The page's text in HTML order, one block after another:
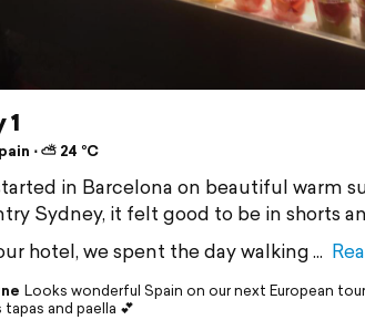
1
⋅ ⛅ 24 °C
in Barcelona on beautiful warm
Sydney, it felt good to be in shorts
hotel, we spent the day walking
Looks wonderful Spain on our next European
and paella 💕